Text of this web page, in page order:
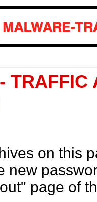
TRAFFIC
on this
new
page of